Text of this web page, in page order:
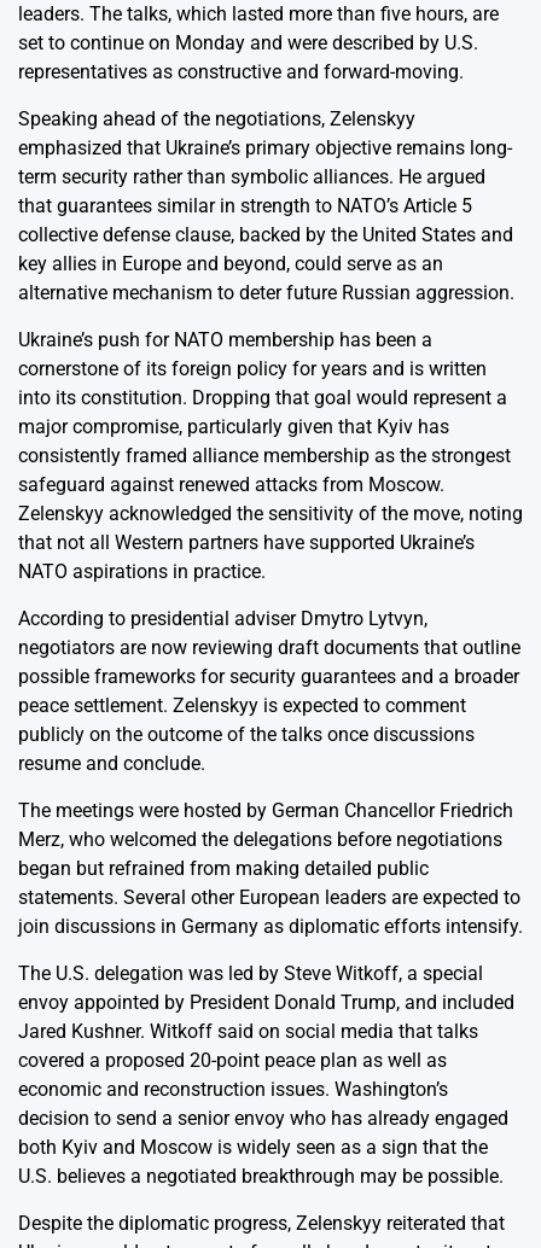
leaders. The talks, which lasted more than five hours, are
set to continue on Monday and were described by U.S.
representatives as constructive and forward-moving.
Speaking ahead of the negotiations, Zelenskyy
emphasized that Ukraine’s primary objective remains long-
term security rather than symbolic alliances. He argued
that guarantees similar in strength to NATO’s Article 5
collective defense clause, backed by the United States and
key allies in Europe and beyond, could serve as an
alternative mechanism to deter future Russian aggression.
Ukraine’s push for NATO membership has been a
cornerstone of its foreign policy for years and is written
into its constitution. Dropping that goal would represent a
major compromise, particularly given that Kyiv has
consistently framed alliance membership as the strongest
safeguard against renewed attacks from Moscow.
Zelenskyy acknowledged the sensitivity of the move, noting
that not all Western partners have supported Ukraine’s
NATO aspirations in practice.
According to presidential adviser Dmytro Lytvyn,
negotiators are now reviewing draft documents that outline
possible frameworks for security guarantees and a broader
peace settlement. Zelenskyy is expected to comment
publicly on the outcome of the talks once discussions
resume and conclude.
The meetings were hosted by German Chancellor Friedrich
Merz, who welcomed the delegations before negotiations
began but refrained from making detailed public
statements. Several other European leaders are expected to
join discussions in Germany as diplomatic efforts intensify.
The U.S. delegation was led by Steve Witkoff, a special
envoy appointed by President Donald Trump, and included
Jared Kushner. Witkoff said on social media that talks
covered a proposed 20-point peace plan as well as
economic and reconstruction issues. Washington’s
decision to send a senior envoy who has already engaged
both Kyiv and Moscow is widely seen as a sign that the
U.S. believes a negotiated breakthrough may be possible.
Despite the diplomatic progress, Zelenskyy reiterated that